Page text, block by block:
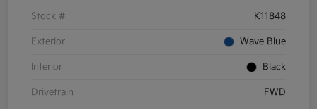
Stock # K11848
Exterior Wave Blue
Interior Black
Drivetrain FWD